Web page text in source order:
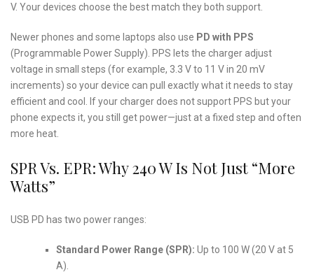
V. Your devices choose the best match they both support.
Newer phones and some laptops also use PD with PPS
(Programmable Power Supply). PPS lets the charger adjust
voltage in small steps (for example, 3.3 V to 11 V in 20 mV
increments) so your device can pull exactly what it needs to stay
efficient and cool. If your charger does not support PPS but your
phone expects it, you still get power—just at a fixed step and often
more heat.
SPR Vs. EPR: Why 240 W Is Not Just “More
Watts”
USB PD has two power ranges:
Standard Power Range (SPR): Up to 100 W (20 V at 5
A).